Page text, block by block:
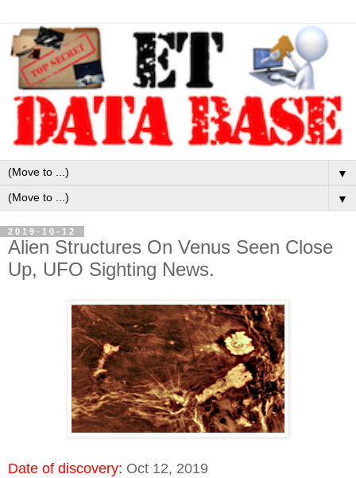
▼
▼
2019-10-12
Alien Structures On Venus Seen Close
Up, UFO Sighting News.
Date of discovery: Oct 12, 2019